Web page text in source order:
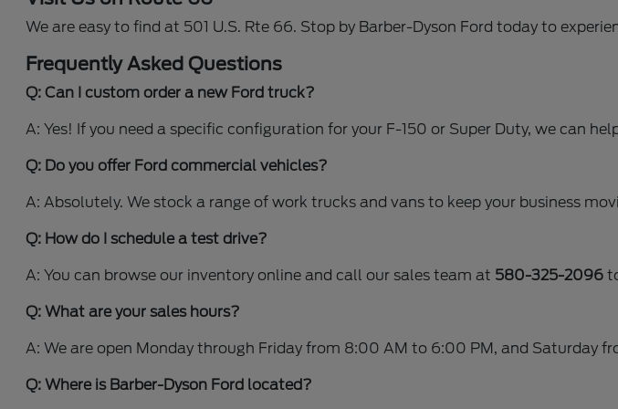
We are easy to find at 501 U.S. Rte 66. Stop by Barber-Dyson Ford today to
Frequently Asked Questions
Q: Can I custom order a new Ford truck?
A: Yes! If you need a specific configuration for your F-150 or Super Duty, we can
Q: Do you offer Ford commercial vehicles?
A: Absolutely. We stock a range of work trucks and vans to keep your business
Q: How do I schedule a test drive?
A: You can browse our inventory online and call our sales team at 580-325-2096
Q: What are your sales hours?
A: We are open Monday through Friday from 8:00 AM to 6:00 PM, and Saturday
Q: Where is Barber-Dyson Ford located?